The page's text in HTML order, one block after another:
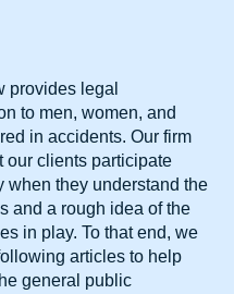
provides legal
to men, women, and
in accidents. Our firm
our clients participate
when they understand the
and a rough idea of the
in play. To that end, we
articles to help
general public